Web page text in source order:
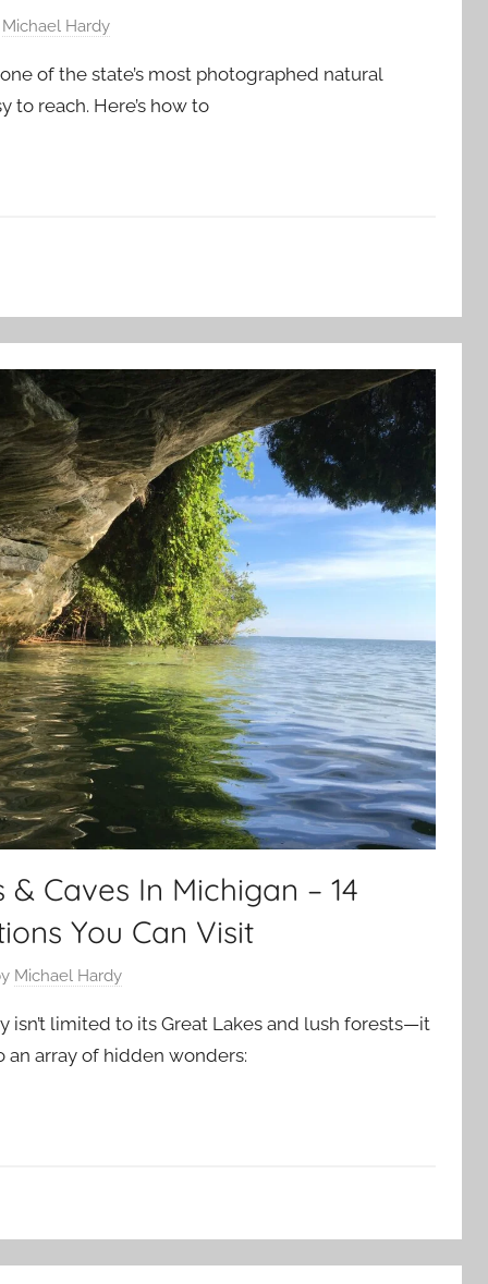
Michael Hardy
of the state’s most photographed natural
to reach. Here’s how to
& Caves In Michigan – 14
You Can Visit
Michael Hardy
isn’t limited to its Great Lakes and lush forests—it
array of hidden wonders: